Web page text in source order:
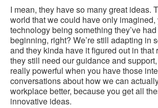
I mean, they have so many great ideas.
world that we could have only imagined,
technology being something they’ve
beginning, right? We’re still adapting in
and they kinda have it figured out in that
they still need our guidance and support,
really powerful when you have those
conversations about how we can
workplace better, because you get all
innovative ideas.